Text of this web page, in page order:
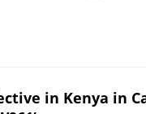
in Kenya in